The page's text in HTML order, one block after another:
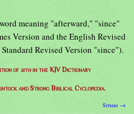
meaning "afterward," "since"
Version and the English Revised
Revised Version "since").
ofsithin the KJV Dictionary
and Strong Biblical Cyclopedia.
Sithri →